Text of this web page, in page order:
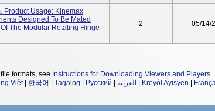
Product Usage: Kinemax
Designed To Be Mated
The Modular Rotating Hinge
2 05/14/
formats, see Instructions for Downloading Viewers and Players.
Việt| 한국어 Tagalog Русский العربية Kreyòl Ayisyen